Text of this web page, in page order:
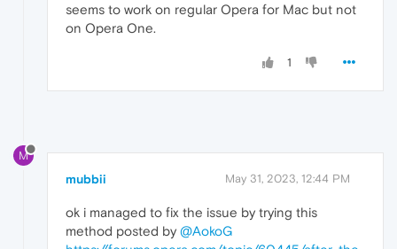
seems to work on regular Opera for Mac but not
on Opera One.
1
M
mubbii May 31, 2023, 12:44 PM
ok i managed to fix the issue by trying this
method posted by @AokoG